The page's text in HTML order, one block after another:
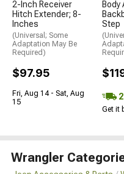
2-Inch Receiver
Hitch Extender; 8-
Inches
(Universal; Some
Adaptation May Be
Required)
$97.95
Fri, Aug 14 - Sat, Aug
15
Body
Step
Get it
Wrangler